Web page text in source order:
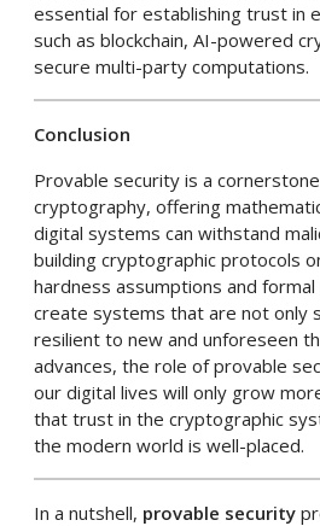
essential for establishing trust in
such as blockchain, AI-powered
secure multi-party computations.
Conclusion
Provable security is a
cryptography, offering
digital systems can withstand
building cryptographic protocols
hardness assumptions and
create systems that are not only
resilient to new and unforeseen
advances, the role of provable
our digital lives will only grow
that trust in the cryptographic
the modern world is well-placed.
In a nutshell, provable security